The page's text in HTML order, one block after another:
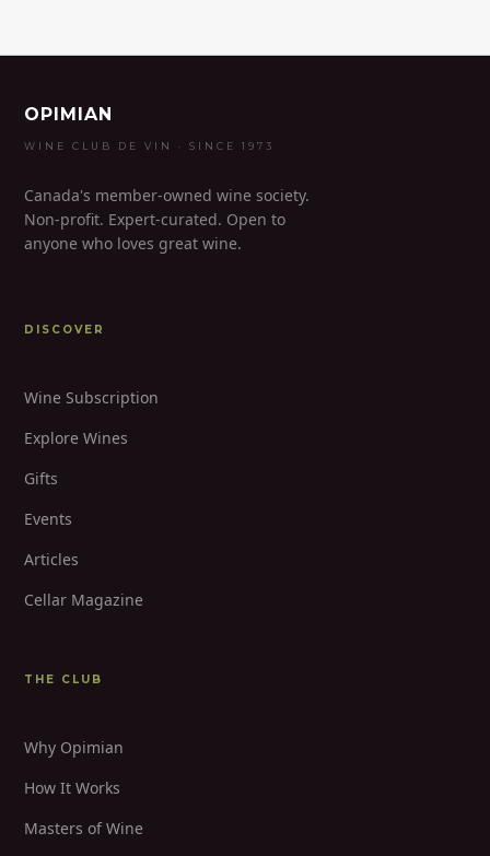
OPIMIAN
WINE CLUB DE VIN · SINCE 1973
Canada's member-owned wine society.
Non-profit. Expert-curated. Open to
anyone who loves great wine.
DISCOVER
Wine Subscription
Explore Wines
Gifts
Events
Articles
Cellar Magazine
THE CLUB
Why Opimian
How It Works
Masters of Wine